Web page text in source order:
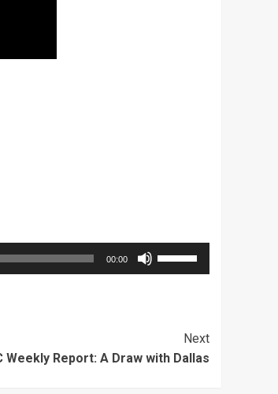
00:00
Use
Up/Down
increase
Next
Weekly Report: A Draw with Dallas